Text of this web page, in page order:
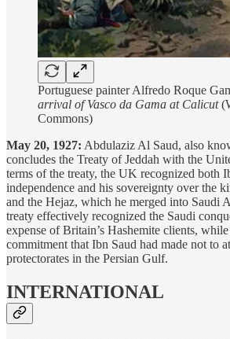
Portuguese painter Alfredo Roque
arrival of Vasco da Gama at Calicut
Commons)
May 20, 1927: Abdulaziz Al Saud, also
concludes the Treaty of Jeddah with the
terms of the treaty, the UK recognized both
independence and his sovereignty over the
and the Hejaz, which he merged into Saudi
treaty effectively recognized the Saudi
expense of Britain’s Hashemite clients,
commitment that Ibn Saud had made not to
protectorates in the Persian Gulf.
INTERNATIONAL